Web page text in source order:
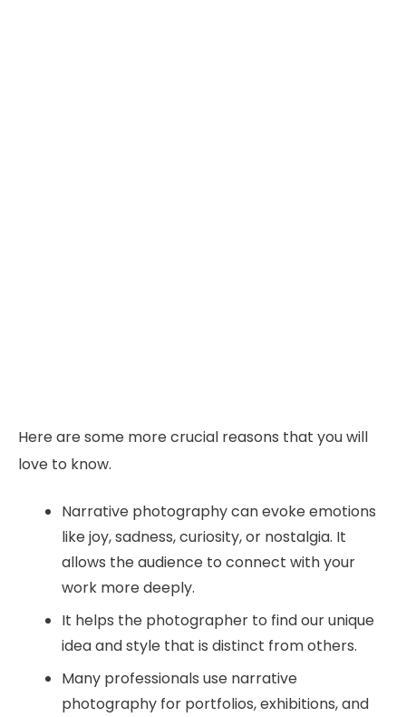
Here are some more crucial reasons that you will
love to know.
Narrative photography can evoke emotions
like joy, sadness, curiosity, or nostalgia. It
allows the audience to connect with your
work more deeply.
It helps the photographer to find our unique
idea and style that is distinct from others.
Many professionals use narrative
photography for portfolios, exhibitions, and